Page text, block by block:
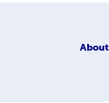
About